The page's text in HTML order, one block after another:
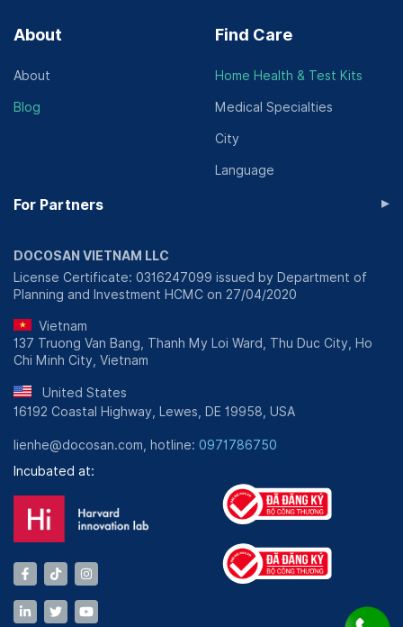
About
About
Blog
Find Care
Home Health & Test Kits
Medical Specialties
City
Language
For Partners ▸
DOCOSAN VIETNAM LLC
License Certificate: 0316247099 issued by Department of
Planning and Investment HCMC on 27/04/2020
Vietnam
137 Truong Van Bang, Thanh My Loi Ward, Thu Duc City, Ho
Chi Minh City, Vietnam
United States
16192 Coastal Highway, Lewes, DE 19958, USA
lienhe@docosan.com, hotline: 0971786750
Incubated at: